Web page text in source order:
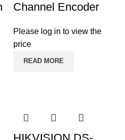
Channel Encoder
Please log in to view the
price
READ MORE